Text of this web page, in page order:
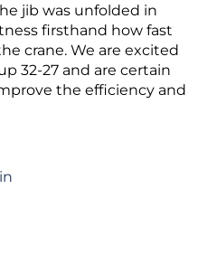
jib was unfolded in
firsthand how fast
crane. We are excited
32-27 and are certain
the efficiency and